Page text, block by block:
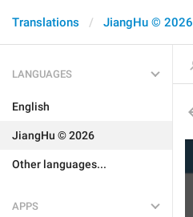
Translations JiangHu © 2026
LANGUAGES
English
JiangHu © 2026
Other languages...
APPS